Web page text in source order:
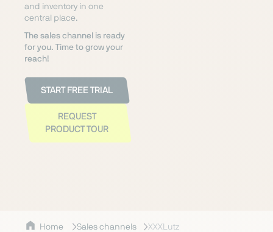
and inventory in one
central place.
The sales channel is ready
for you. Time to grow your
reach!
START FREE TRIAL
REQUEST
PRODUCT TOUR
Home Sales channels XXXLutz